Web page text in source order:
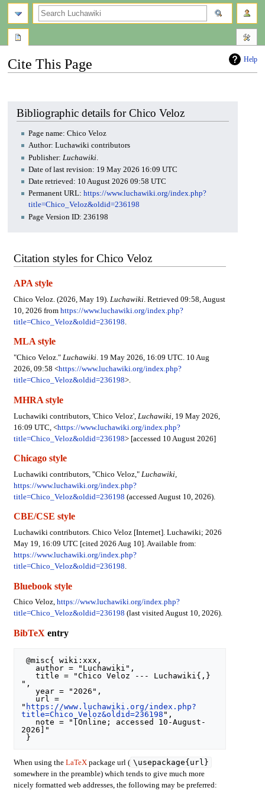
Help
Cite This Page
navigation
search
Bibliographic details for Chico Veloz
Page name: Chico Veloz
Author: Luchawiki contributors
Publisher: Luchawiki
Date of last revision: 19 May 2026 16:09 UTC
Date retrieved: 10 August 2026 09:58 UTC
Permanent URL: https://www.luchawiki.org/index.php?
title=Chico_Veloz&oldid=236198
Page Version ID: 236198
Citation styles for Chico Veloz
APA style
Chico Veloz. (2026, May 19). Luchawiki. Retrieved 09:58, August
10, 2026 from https://www.luchawiki.org/index.php?
title=Chico_Veloz&oldid=236198.
MLA style
"Chico Veloz." Luchawiki. 19 May 2026, 16:09 UTC. 10 Aug
2026, 09:58 <https://www.luchawiki.org/index.php?
title=Chico_Veloz&oldid=236198>.
MHRA style
Luchawiki contributors, 'Chico Veloz', Luchawiki, 19 May 2026,
16:09 UTC, <https://www.luchawiki.org/index.php?
title=Chico_Veloz&oldid=236198> [accessed 10 August 2026]
Chicago style
Luchawiki contributors, "Chico Veloz," Luchawiki,
https://www.luchawiki.org/index.php?
title=Chico_Veloz&oldid=236198 (accessed August 10, 2026).
CBE/CSE style
Luchawiki contributors. Chico Veloz [Internet]. Luchawiki; 2026
May 19, 16:09 UTC [cited 2026 Aug 10]. Available from:
https://www.luchawiki.org/index.php?
title=Chico_Veloz&oldid=236198.
Bluebook style
Chico Veloz, https://www.luchawiki.org/index.php?
title=Chico_Veloz&oldid=236198 (last visited August 10, 2026).
BibTeXentry
@misc{ wiki:xxx,
   title = "Chico Veloz --- Luchawiki{,}
",
   year = "2026",
" https://www.luchawiki.org/index.php?
title=Chico_Veloz&oldid=236198 ",
2026]"
When using the LaTeXpackage url ( \usepackage{url}
somewhere in the preamble) which tends to give much more
nicely formatted web addresses, the following may be preferred:
search